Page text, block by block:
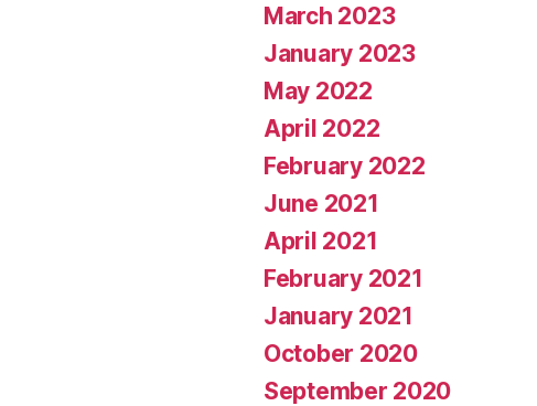
March 2023
January 2023
May 2022
April 2022
February 2022
June 2021
April 2021
February 2021
January 2021
October 2020
September 2020